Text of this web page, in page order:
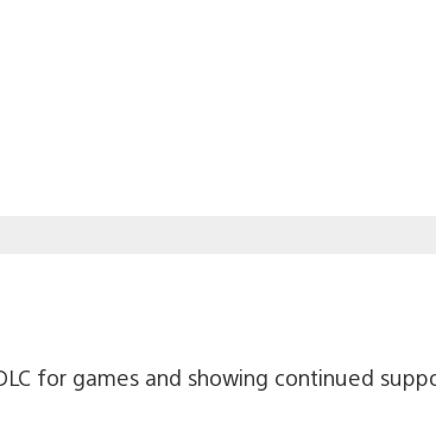
for games and showing continued